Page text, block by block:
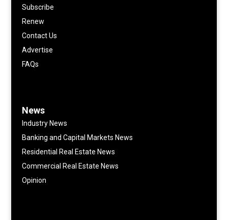
Subscribe
Renew
Contact Us
Advertise
FAQs
News
Industry News
Banking and Capital Markets News
Residential Real Estate News
Commercial Real Estate News
Opinion